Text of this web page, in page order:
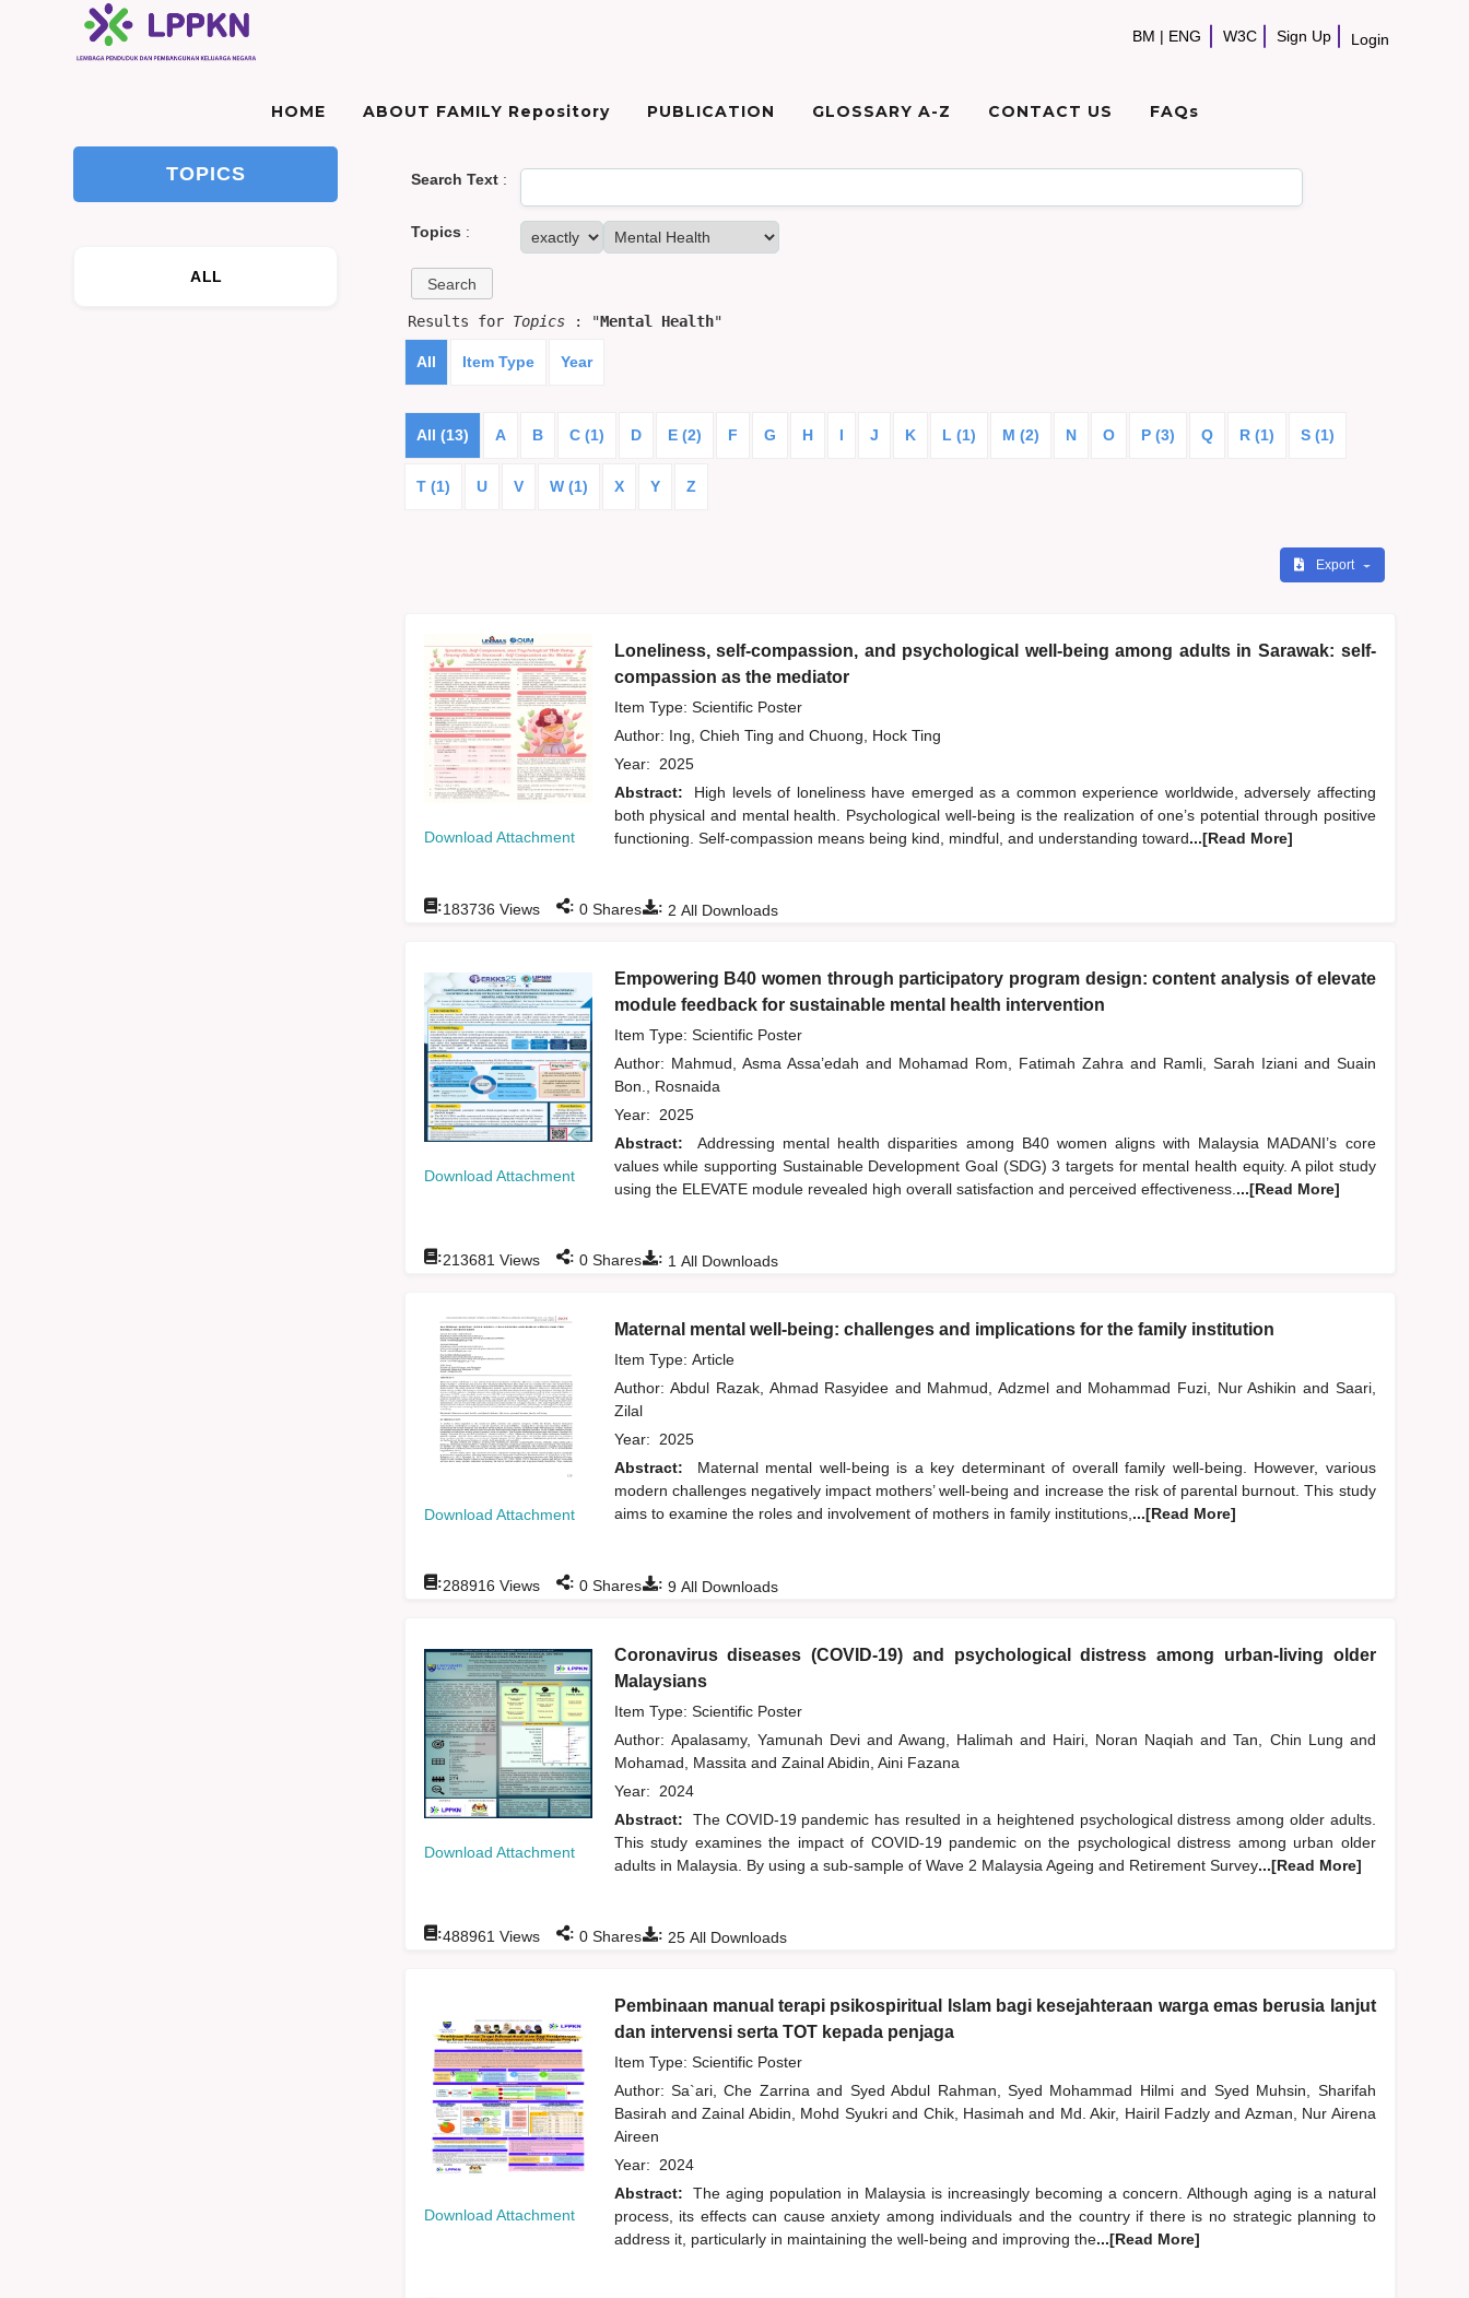
BM | ENG W3C Sign Up Login
HOME ABOUT FAMILY Repository PUBLICATION GLOSSARY A-Z CONTACT US FAQs
TOPICS
ALL
Search Text:
Topics :
Results for Topics: "Mental Health"
All Item Type Year
All (13) A B C (1) D E (2) F G H I J K L (1) M (2) N O P (3) Q R (1) S (1)
T (1) U V W (1) X Y Z
Export
Download Attachment
Loneliness, self-compassion, and psychological well-being among adults in Sarawak: self-
compassion as the mediator
Item Type: Scientific Poster
Author: Ing, Chieh Ting and Chuong, Hock Ting
Year: 2025
Abstract:
High levels of loneliness have emerged as a common experience worldwide, adversely affecting
both physical and mental health. Psychological well-being is the realization of one’s potential through positive
functioning. Self-compassion means being kind, mindful, and understanding toward...[Read More]
: 2 All Downloads
:183736 Views : 0Shares
Download Attachment
Empowering B40 women through participatory program design: content analysis of elevate
module feedback for sustainable mental health intervention
Item Type: Scientific Poster
Author: Mahmud, Asma Assa’edah and Mohamad Rom, Fatimah Zahra and Ramli, Sarah Iziani and Suain
Bon., Rosnaida
Year: 2025
Abstract:
Addressing mental health disparities among B40 women aligns with Malaysia MADANI’s core
values while supporting Sustainable Development Goal (SDG) 3 targets for mental health equity. A pilot study
using the ELEVATE module revealed high overall satisfaction and perceived effectiveness. ...[Read More]
: 1 All Downloads
:213681 Views : 0Shares
Download Attachment
Maternal mental well-being: challenges and implications for the family institution
Item Type: Article
Author:Abdul Razak, Ahmad Rasyidee and Mahmud, Adzmel and Mohammad Fuzi, Nur Ashikinand Saari,
Zilal
Year: 2025
Abstract:
Maternal mental well-being is a key determinant of overall family well-being. However, various
modern challenges negatively impact mothers’ well-being and increase the risk of parental burnout. This study
aims to examine the roles and involvement of mothers in family institutions, ...[Read More]
: 9All Downloads
:288916 Views : 0Shares
Download Attachment
Coronavirus diseases (COVID-19) and psychological distress among urban-living older
Malaysians
Item Type: Scientific Poster
Author: Apalasamy, Yamunah Devi and Awang, Halimahand Hairi, Noran Naqiahand Tan, Chin Lung and
Mohamad, Massita and Zainal Abidin, Aini Fazana
Year: 2024
Abstract:
The COVID-19 pandemic has resulted in a heightened psychological distress among older adults.
This study examines the impact of COVID-19 pandemic on the psychological distress among urban older
adults in Malaysia. By using a sub-sample of Wave 2 Malaysia Ageing and Retirement Survey...[Read More]
: 25All Downloads
:488961 Views : 0Shares
Download Attachment
Pembinaan manual terapi psikospiritual Islam bagi kesejahteraan warga emas berusia lanjut
dan intervensi serta TOT kepada penjaga
Item Type: Scientific Poster
Author:Sa`ari, Che Zarrinaand Syed Abdul Rahman, Syed Mohammad Hilmiand Syed Muhsin, Sharifah
Basirahand Zainal Abidin, Mohd Syukriand Chik, Hasimahand Md. Akir, Hairil Fadzlyand Azman, Nur Airena
Aireen
Year: 2024
Abstract:
The aging population in Malaysia is increasingly becoming a concern. Although aging is a natural
process, its effects can cause anxiety among individuals and the country if there is no strategic planning to
address it, particularly in maintaining the well-being and improving the...[Read More]